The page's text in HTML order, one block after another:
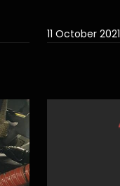
11 October 2021